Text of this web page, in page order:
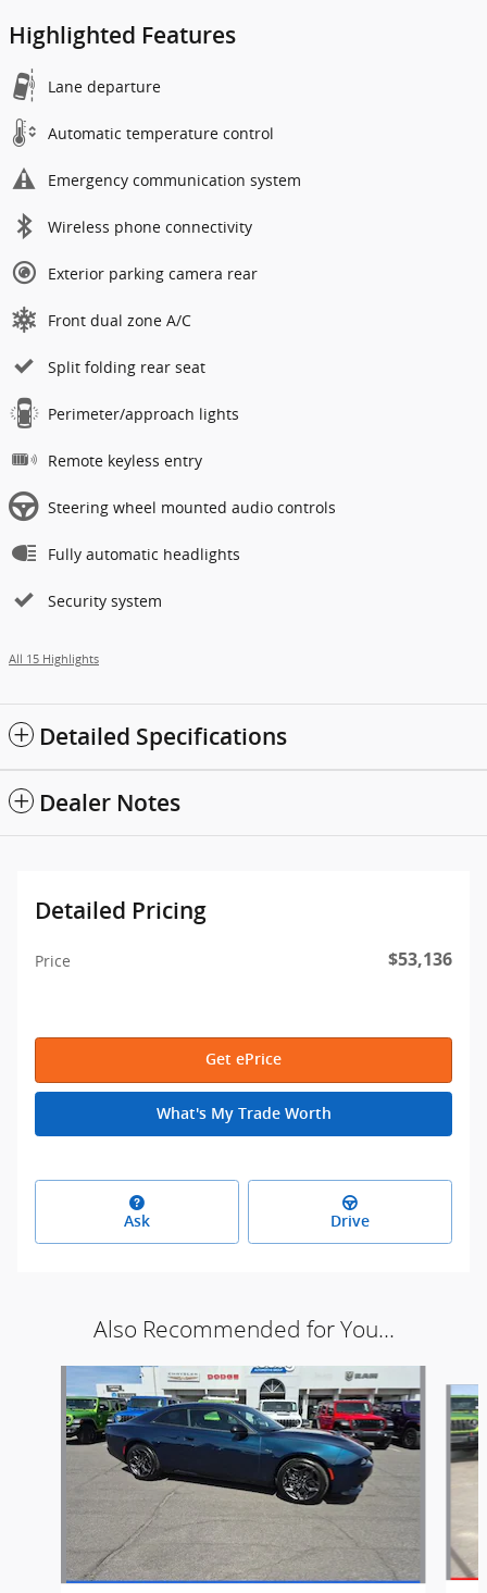
Highlighted Features
Lane departure
Automatic temperature control
Emergency communication system
Wireless phone connectivity
Exterior parking camera rear
Front dual zone A/C
Split folding rear seat
Perimeter/approach lights
Remote keyless entry
Steering wheel mounted audio controls
Fully automatic headlights
Security system
All 15 Highlights
Detailed Specifications
Dealer Notes
Detailed Pricing
Price $53,136
Get ePrice
What's My Trade Worth
Ask Drive
Also Recommended for You...